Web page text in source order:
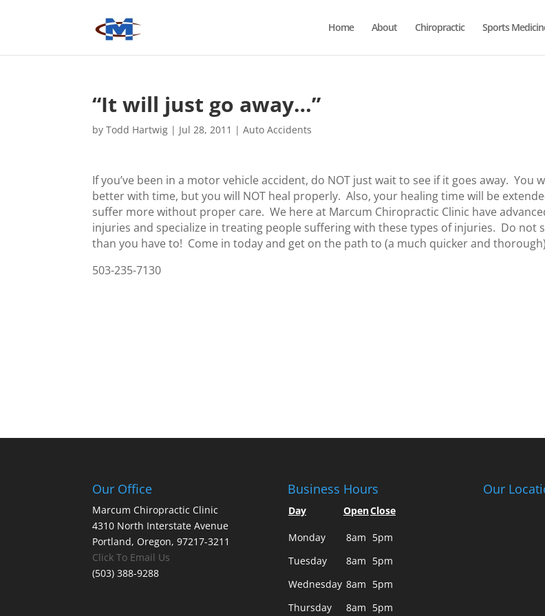
Home About Chiropractic Sports
“It will just go away…”
byTodd Hartwig | Jul 28, 2011 |Auto Accidents
If you’ve been in a motor vehicle accident, do NOT just wait to see if it goes away. You
better with time, but you will NOT heal properly. Also, your healing time will be
suffer more without proper care. We here at Marcum Chiropractic Clinic have
injuries and specialize in treating people suffering with these types of injuries. Do not
than you have to! Come in today and get on the path to (a much quicker and
503-235-7130
Our Office
Marcum Chiropractic Clinic
4310 North Interstate Avenue
Portland, Oregon, 97217-3211
Click To Email Us
(503) 388-9288
Business Hours
Day OpenClose
Monday 8am 5pm
Tuesday
8am 5pm
Wednesday 8am 5pm
Thursday
8am 5pm
Our